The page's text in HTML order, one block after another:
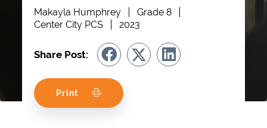
Makayla Humphrey
Grade 8
Center City PCS
2023
Share Post:
Print